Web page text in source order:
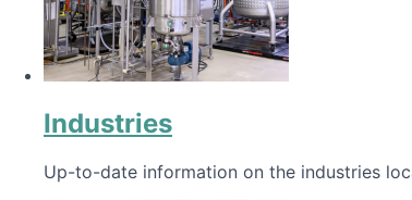
Industries
Up-to-date information on the industries